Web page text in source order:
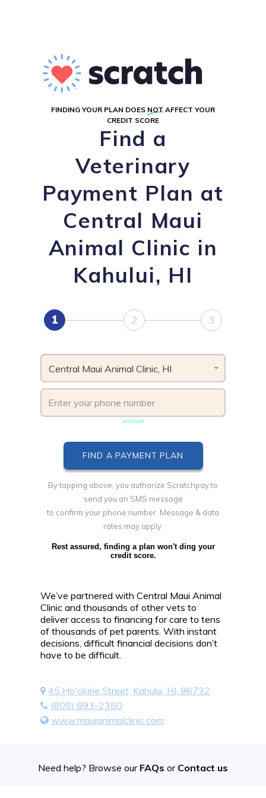
FINDING YOUR PLAN DOES NOT AFFECT YOUR
CREDIT SCORE
Find a
Veterinary
Payment Plan at
Central Maui
Animal Clinic in
Kahului, HI
1 2 3
Central Maui Animal Clinic, HI
account
By tapping above, you authorize Scratchpay to
send you an SMS message
to confirm your phone number. Message & data
rates may apply.
Rest assured, finding a plan won't ding your
credit score.
We’ve partnered with Central Maui Animal
Clinic and thousands of other vets to
deliver access to financing for care to tens
of thousands of pet parents. With instant
decisions, difficult financial decisions don’t
have to be difficult.
45 Ho'okele Street, Kahului, HI, 96732
(808) 893-2380
www.mauianimalclinic.com
Need help? Browse our FAQs or Contact us